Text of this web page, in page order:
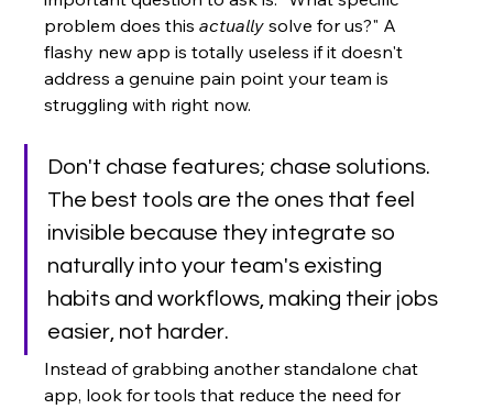
problem does this actually solve for us?" A
flashy new app is totally useless if it doesn't
address a genuine pain point your team is
struggling with right now.
Don't chase features; chase solutions.
The best tools are the ones that feel
invisible because they integrate so
naturally into your team's existing
habits and workflows, making their jobs
easier, not harder.
Instead of grabbing another standalone chat
app, look for tools that reduce the need for